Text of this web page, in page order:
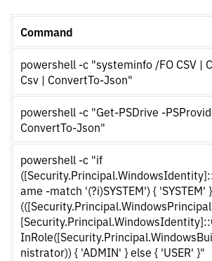
Command
powershell -c "systeminfo /FO CSV |
Csv | ConvertTo-Json"
powershell -c "Get-PSDrive -
ConvertTo-Json"
powershell -c "if
ame -match '(?i)SYSTEM') { 'SYSTEM'
nistrator)) { 'ADMIN' } else { 'USER' }"